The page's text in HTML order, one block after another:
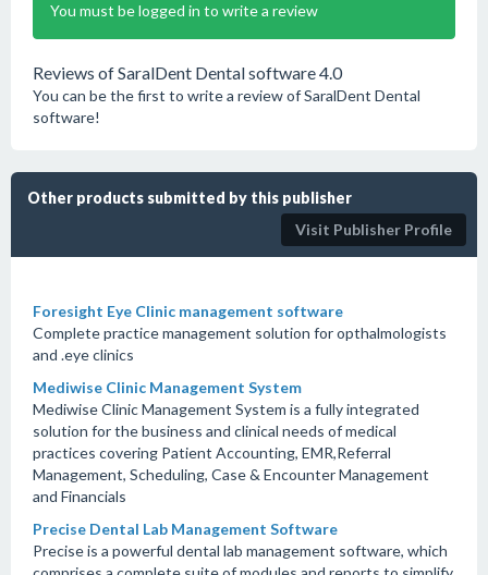
You must be logged in to write a review
Reviews of SaralDent Dental software 4.0
You can be the first to write a review of SaralDent Dental
software!
Other products submitted by this publisher
Visit Publisher Profile
Foresight Eye Clinic management software
Complete practice management solution for opthalmologists
and .eye clinics
Mediwise Clinic Management System
Mediwise Clinic Management System is a fully integrated
solution for the business and clinical needs of medical
practices covering Patient Accounting, EMR,Referral
Management, Scheduling, Case & Encounter Management
and Financials
Precise Dental Lab Management Software
Precise is a powerful dental lab management software, which